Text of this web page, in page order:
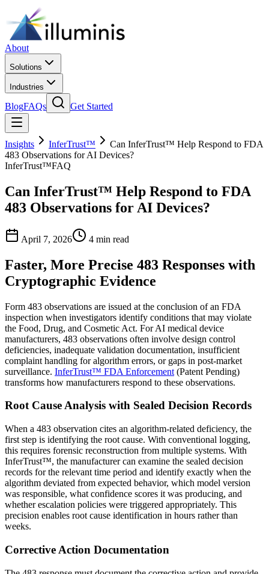
About
Solutions
Industries
BlogFAQs Get Started
Insights InferTrust™
Can InferTrust™ Help Respond to FDA
483 Observations for AI Devices?
InferTrust™FAQ
Can InferTrust™ Help Respond to FDA
483 Observations for AI Devices?
April 7, 2026 4 min read
Faster, More Precise 483 Responses with
Cryptographic Evidence
Form 483 observations are issued at the conclusion of an FDA
inspection when investigators identify conditions that may violate
the Food, Drug, and Cosmetic Act. For AI medical device
manufacturers, 483 observations often involve design control
deficiencies, inadequate validation documentation, insufficient
complaint handling for algorithm errors, or gaps in post-market
surveillance. InferTrust™ FDA Enforcement (Patent Pending)
transforms how manufacturers respond to these observations.
Root Cause Analysis with Sealed Decision Records
When a 483 observation cites an algorithm-related deficiency, the
first step is identifying the root cause. With conventional logging,
this requires forensic reconstruction from multiple systems. With
InferTrust™, the manufacturer can examine the sealed decision
records for the relevant time period and identify exactly when the
algorithm deviated from expected behavior, which model version
was responsible, what confidence scores it was producing, and
whether escalation policies were triggered appropriately. This
precision enables root cause identification in hours rather than
weeks.
Corrective Action Documentation